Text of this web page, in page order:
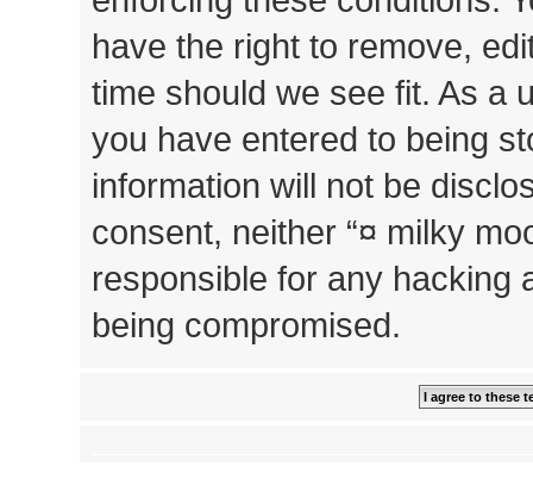
have the right to remove,
time should we see fit. As a
you have entered to being
information will not be
consent, neither “¤ milky
responsible for any hacking
being compromised.